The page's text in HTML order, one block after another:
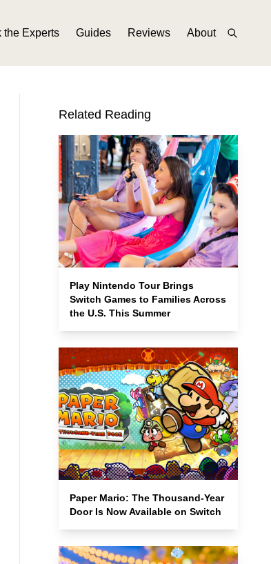
the Experts Guides Reviews About
Related Reading
Play Nintendo Tour Brings
Switch Games to Families Across
the U.S. This Summer
Paper Mario: The Thousand-Year
Door Is Now Available on Switch